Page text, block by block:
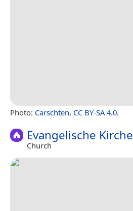
Photo: Carschten, CC BY-SA 4.0.
Evangelische Kirche
Church